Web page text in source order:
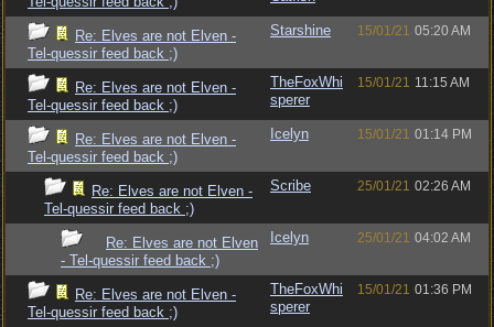
Re: Elves are not Elven -
Tel-quessir feed back ;)
Starshine 15/01/21 05:20 AM
Re: Elves are not Elven -
Tel-quessir feed back ;)
TheFoxWhi
sperer
15/01/21 11:15 AM
Re: Elves are not Elven -
Tel-quessir feed back ;)
Icelyn 15/01/21 01:14 PM
Re: Elves are not Elven -
Tel-quessir feed back ;)
Scribe 25/01/21 02:26 AM
Re: Elves are not Elven
- Tel-quessir feed back ;)
Icelyn 25/01/21 04:02 AM
Re: Elves are not Elven -
Tel-quessir feed back ;)
TheFoxWhi
sperer
15/01/21 01:36 PM